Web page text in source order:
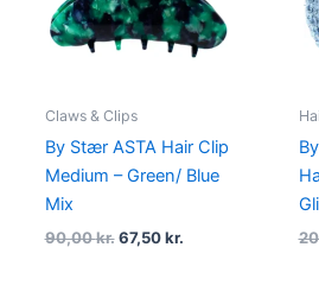
Claws & Clips
By Stær ASTA Hair Clip
Medium – Green/ Blue
Mix
90,00kr. 67,50kr.